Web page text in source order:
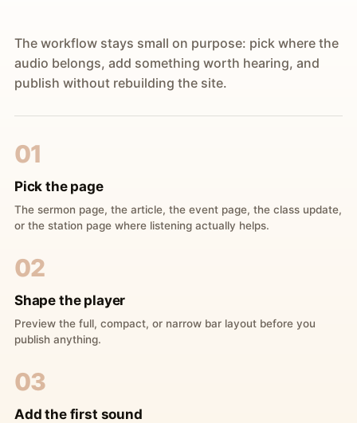
The workflow stays small on purpose: pick where the
audio belongs, add something worth hearing, and
publish without rebuilding the site.
01
Pick the page
The sermon page, the article, the event page, the class update,
or the station page where listening actually helps.
02
Shape the player
Preview the full, compact, or narrow bar layout before you
publish anything.
03
Add the first sound